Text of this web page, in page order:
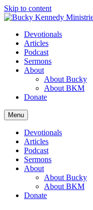
Skip to content
Devotionals
Articles
Podcast
Sermons
About
About Bucky
About BKM
Donate
Menu
Devotionals
Articles
Podcast
Sermons
About
About Bucky
About BKM
Donate